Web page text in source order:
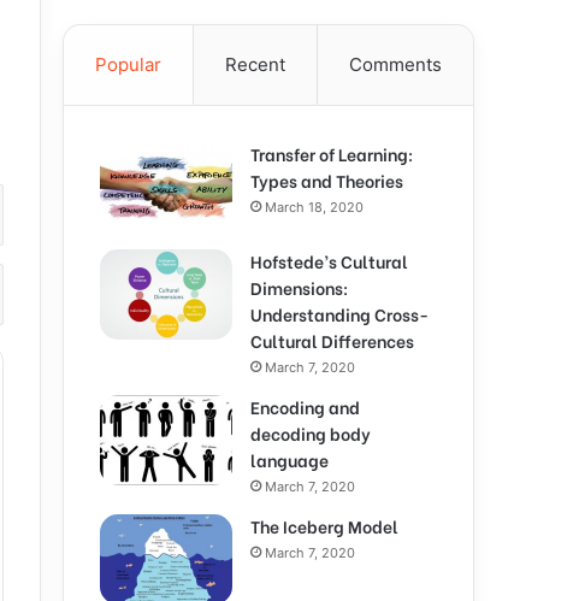
Popular Recent Comments
Transfer of Learning:
Types and Theories
March 18, 2020
Hofstede’s Cultural
Dimensions:
Understanding Cross-
Cultural Differences
March 7, 2020
Encoding and
decoding body
language
March 7, 2020
The Iceberg Model
March 7, 2020